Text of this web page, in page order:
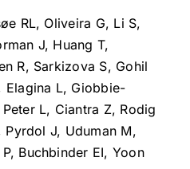
RL, Oliveira G, Li S,
J, Huang T,
R, Sarkizova S, Gohil
Elagina L, Giobbie-
L, Ciantra Z, Rodig
Pyrdol J, Uduman M,
Buchbinder EI, Yoon